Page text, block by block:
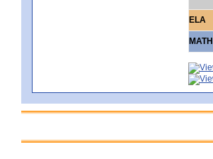
ELA
MATH